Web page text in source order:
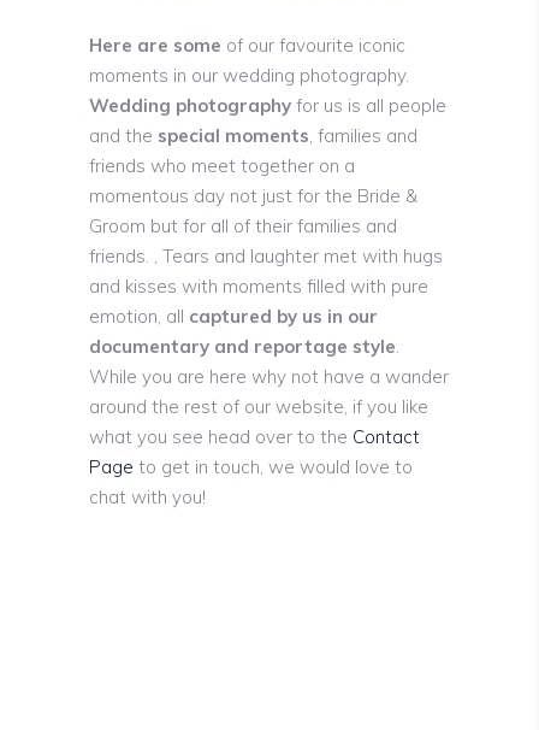
Here are some of our favourite iconic
moments in our wedding photography.
Wedding photography for us is all people
and the special moments, families and
friends who meet together on a
momentous day not just for the Bride &
Groom but for all of their families and
friends. , Tears and laughter met with hugs
and kisses with moments filled with pure
emotion, all captured by us in our
documentary and reportage style.
While you are here why not have a wander
around the rest of our website, if you like
what you see head over to the Contact
Page to get in touch, we would love to
chat with you!